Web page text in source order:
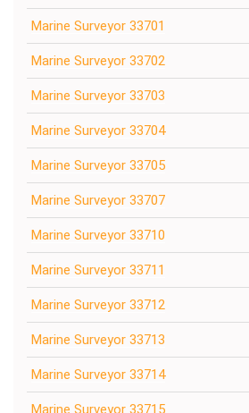
Marine Surveyor 33701
Marine Surveyor 33702
Marine Surveyor 33703
Marine Surveyor 33704
Marine Surveyor 33705
Marine Surveyor 33707
Marine Surveyor 33710
Marine Surveyor 33711
Marine Surveyor 33712
Marine Surveyor 33713
Marine Surveyor 33714
Marine Surveyor 33715